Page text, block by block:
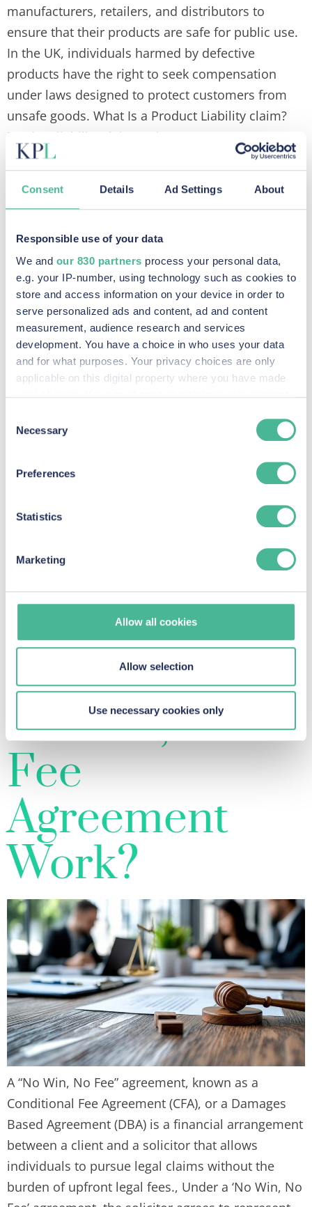
Consent Details Ad Settings About
Responsible use of your data
We and our 830 partners process your personal data,
e.g. your IP-number, using technology such as cookies to
store and access information on your device in order to
serve personalized ads and content, ad and content
measurement, audience research and services
development. You have a choice in who uses your data
and for what purposes. Your privacy choices are only
applicable on this digital property where you have made
the Privacy trigger icon.
Find out more about how your personal data is processed
and set your preferences in the
We use Cookies across our website to improve your
experience, analytics & for marketing purposes when you
us about how people are using our site. By monitoring
accommodate their needs.
Selection
Necessary
Preferences
Statistics
Marketing
Allow all cookies
Allow selection
Use necessary cookies only
manufacturers, retailers, and distributors to
ensure that their products are safe for public use.
In the UK, individuals harmed by defective
products have the right to seek compensation
under laws designed to protect customers from
unsafe goods. What Is a Product Liability claim?
Product liability claims arise […]
What is a
Group
Litigation?
legal system, empowering individuals to
actions have caused widespread harm. By
consolidating similar claims, it enhances access to
justice, promotes judicial efficiency, and ensures
that wrongdoers are held accountable on a
broader scale.
How Does a
No Win, No
Fee
Agreement
Work?
A “No Win, No Fee” agreement, known as a
Conditional Fee Agreement (CFA), or a Damages
Based Agreement (DBA) is a financial arrangement
between a client and a solicitor that allows
individuals to pursue legal claims without the
burden of upfront legal fees., Under a ‘No Win, No